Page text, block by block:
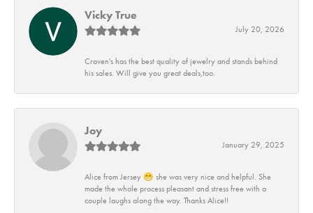
Vicky True
July 20, 2026
Craven's has the best quality of jewelry and stands behind
his sales. Will give you great deals,too.
Joy
January 29, 2025
Alice from Jersey 😁 she was very nice and helpful. She
made the whole process pleasant and stress free with a
couple laughs along the way. Thanks Alice!!